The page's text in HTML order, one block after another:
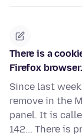
There is a
Firefox browser.
Since last
remove in the
panel. It is
142... There is